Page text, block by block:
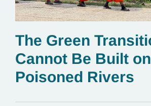
The Green
Cannot Be Built on
Poisoned Rivers